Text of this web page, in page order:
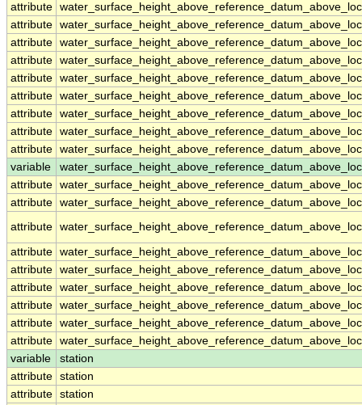
attribute
attribute
attribute
attribute
attribute
attribute
attribute
attribute
attribute
variable
attribute
attribute
attribute
attribute
attribute
attribute
attribute
attribute
attribute
variable
station
attribute station
attribute station